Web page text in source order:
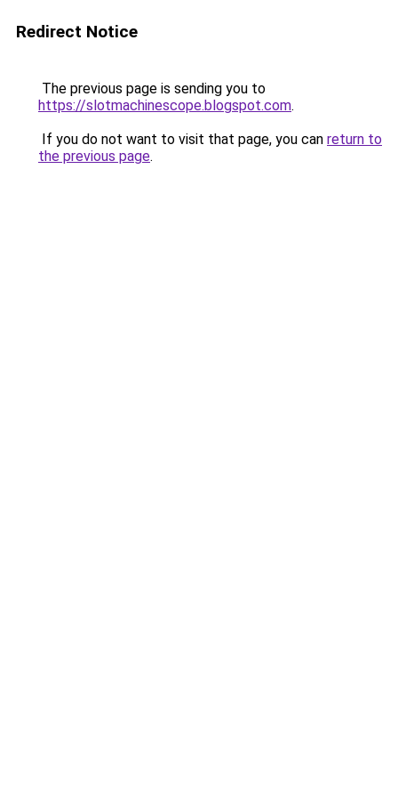
Redirect Notice
The previous page is sending you to
https://slotmachinescope.blogspot.com.
If you do not want to visit that page, you can return to
the previous page.